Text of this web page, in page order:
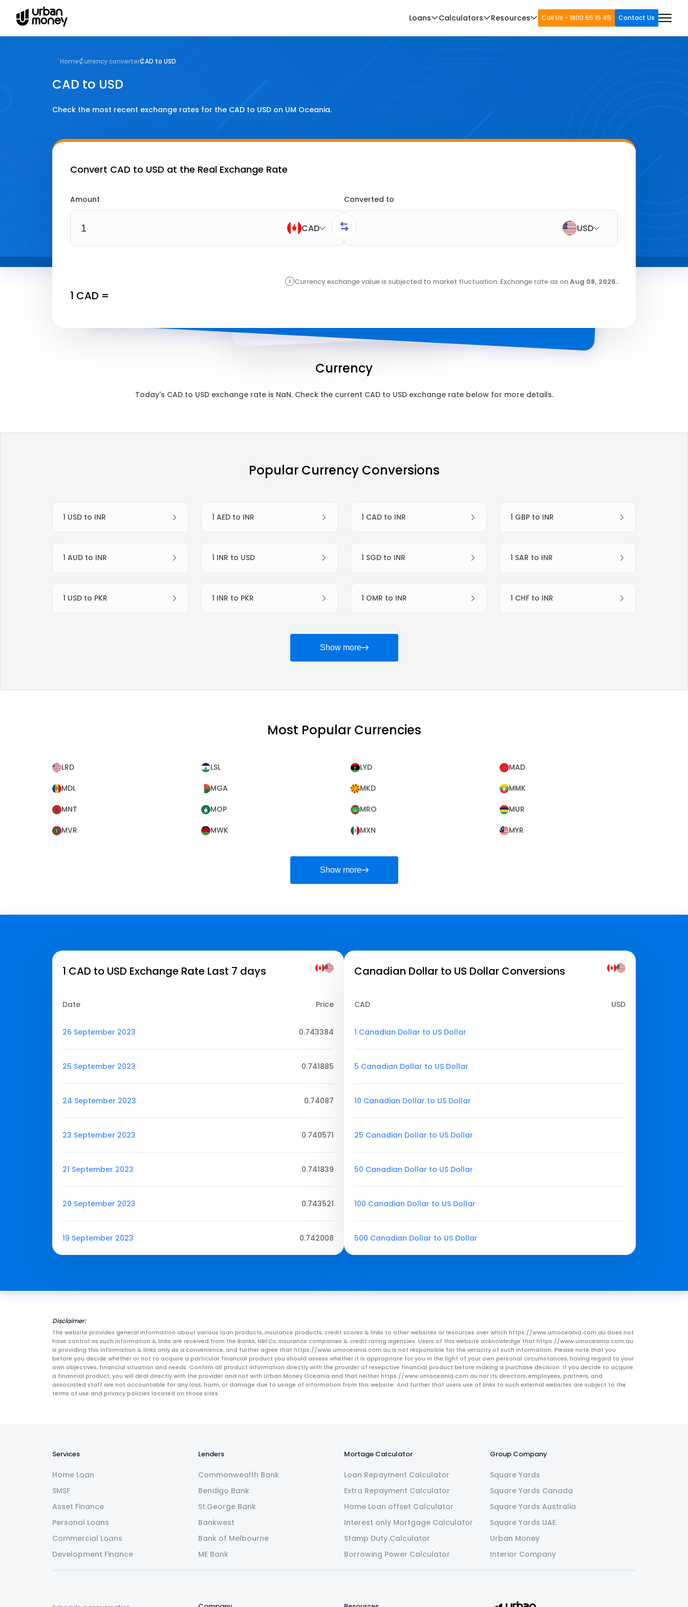
Loans Calculators Resources Call Us - 1800 65 15 45 Contact Us
HomeCurrency converterCAD to USD
CAD to USD
Check the most recent exchange rates for the CAD to USD on UM Oceania.
Convert CAD to USD at the Real Exchange Rate
Amount
CAD
Converted to
USD
1 CAD =
i Currency exchange value is subjected to market fluctuation. Exchange rate as onAug 08, 2026.
Currency
Today's CADto USDexchange rate is NaN. Check the current CADto USDexchange rate below for more details.
Popular Currency Conversions
1 USD to INR 1 AED to INR 1 CAD to INR 1 GBP to INR
1 AUD to INR 1 INR to USD 1 SGD to INR 1 SAR to INR
1 USD to PKR 1 INR to PKR 1 OMR to INR 1 CHF to INR
Show more
Most Popular Currencies
LRD LSL LYD MAD
MDL MGA MKD MMK
MNT MOP MRO MUR
MVR MWK MXN MYR
Show more
1 CAD to USD Exchange Rate Last 7 days
Date Price
26 September 2023 0.743384
25 September 2023 0.741885
24 September 2023 0.74087
23 September 2023 0.740571
21 September 2023 0.741839
20 September 2023 0.743521
19 September 2023 0.742008
Canadian Dollar to US Dollar Conversions
CAD USD
1 Canadian Dollar to US Dollar
5 Canadian Dollar to US Dollar
10 Canadian Dollar to US Dollar
25 Canadian Dollar to US Dollar
50 Canadian Dollar to US Dollar
100 Canadian Dollar to US Dollar
500 Canadian Dollar to US Dollar
Disclaimer:
The website provides general information about various loan products, insurance products, credit scores & links to other websites or resources over which https://www.umoceania.com.au does not
have control as such information & links are received from the Banks, NBFCs, Insurance companies & credit rating agencies. Users of this website acknowledge that https://www.umoceania.com.au
is providing this information & links only as a convenience, and further agree that https://www.umoceania.com.au is not responsible for the veracity of such information. Please note that you
before you decide whether or not to acquire a particular financial product you should assess whether it is appropriate for you in the light of your own personal circumstances, having regard to your
own objectives, financial situation and needs. Confirm all product information directly with the provider of resepctive financial product before making a purchase decision. If you decide to acquire
a financial product, you will deal directly with the provider and not with Urban Money Oceania and that neither https://www.umoceania.com.au nor its directors, employees, partners, and
associated staff are not accountable for any loss, harm, or damage due to usage of information from this website. And further that users use of links to such external websites are subject to the
terms of use and privacy policies located on those sites.
Services
Home Loan
SMSF
Asset Finance
Personal Loans
Commercial Loans
Development Finance
Lenders
Commonwealth Bank
Bendigo Bank
St.George Bank
Bankwest
Bank of Melbourne
ME Bank
Mortage Calculator
Loan Repayment Calculator
Extra Repayment Calculator
Home Loan offset Calculator
Interest only Mortgage Calculator
Stamp Duty Calculator
Borrowing Power Calculator
Group Company
Square Yards
Square Yards Canada
Square Yards Australia
Square Yards UAE
Urban Money
Interior Company